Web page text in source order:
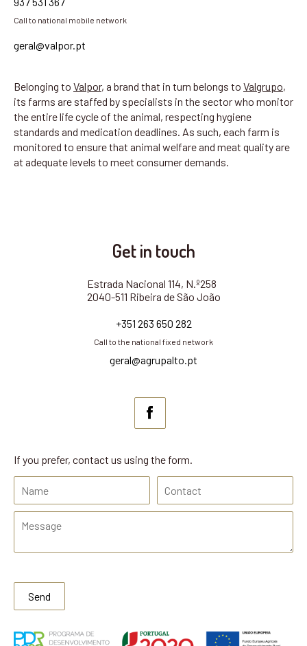
Belonging to Valpor, a brand that in turn belongs to Valgrupo,
its farms are staffed by specialists in the sector who monitor
the entire life cycle of the animal, respecting hygiene
standards and medication deadlines. As such, each farm is
monitored to ensure that animal welfare and meat quality are
at adequate levels to meet consumer demands.
Call to national mobile network
geral@valpor.pt
Get in touch
Estrada Nacional 114, N.º258
2040-511 Ribeira de São João
+351 263 650 282
Call to the national fixed network
geral@agrupalto.pt
If you prefer, contact us using the form.
Send